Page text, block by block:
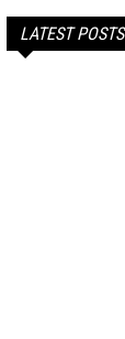
LATEST POSTS